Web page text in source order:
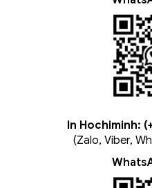
In Hochiminh:
(Zalo, Viber,